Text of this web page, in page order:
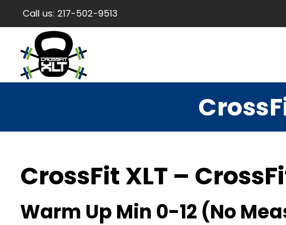
Call us: 217-502-9513
CrossFit XLT –
Warm Up Min 0-12 (No